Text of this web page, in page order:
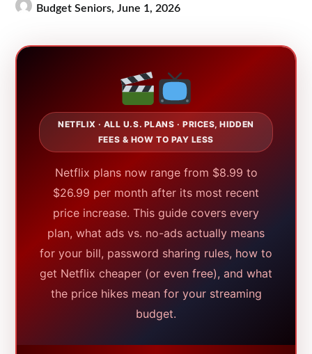
Budget Seniors,June 1, 2026
NETFLIX · ALL U.S. PLANS · PRICES, HIDDEN
FEES & HOW TO PAY LESS
Netflix plans now range from $8.99 to
$26.99 per month after its most recent
price increase. This guide covers every
plan, what ads vs. no-ads actually means
for your bill, password sharing rules, how to
get Netflix cheaper (or even free), and what
the price hikes mean for your streaming
budget.